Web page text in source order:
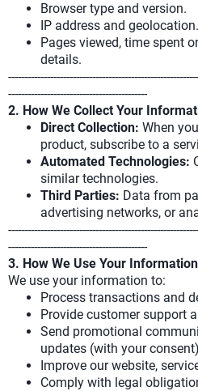
Browser type and version.
IP address and geolocation.
Pages viewed, time spent
details.
-------------------------------------------
2. How We Collect Your
Direct Collection: When
product, subscribe to a
Automated Technologies:
similar technologies.
Third Parties: Data from
advertising networks, or
-------------------------------------------
3. How We Use Your Information
We use your information to:
Process transactions and
Provide customer support
Send promotional
updates (with your
Improve our website,
Comply with legal